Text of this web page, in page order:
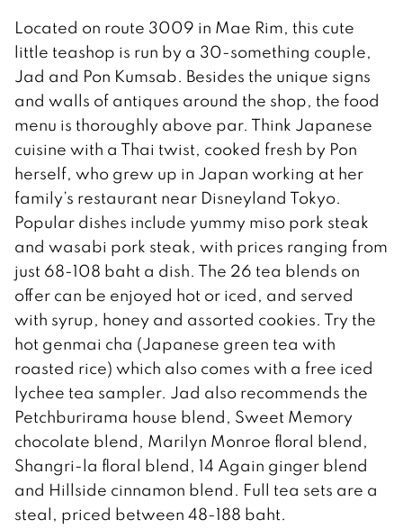
Located on route 3009 in Mae Rim, this cute
little teashop is run by a 30-something couple,
Jad and Pon Kumsab. Besides the unique signs
and walls of antiques around the shop, the food
menu is thoroughly above par. Think Japanese
cuisine with a Thai twist, cooked fresh by Pon
herself, who grew up in Japan working at her
family’s restaurant near Disneyland Tokyo.
Popular dishes include yummy miso pork steak
and wasabi pork steak, with prices ranging from
just 68-108 baht a dish. The 26 tea blends on
offer can be enjoyed hot or iced, and served
with syrup, honey and assorted cookies. Try the
hot genmai cha (Japanese green tea with
roasted rice) which also comes with a free iced
lychee tea sampler. Jad also recommends the
Petchburirama house blend, Sweet Memory
chocolate blend, Marilyn Monroe floral blend,
Shangri-la floral blend, 14 Again ginger blend
and Hillside cinnamon blend. Full tea sets are a
steal, priced between 48-188 baht.